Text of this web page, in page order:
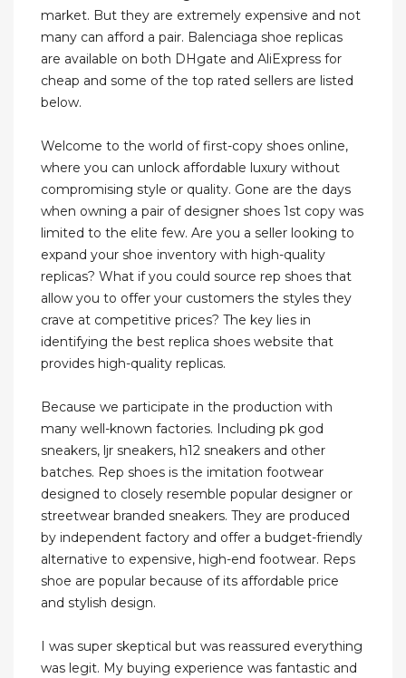
market. But they are extremely expensive and not
many can afford a pair. Balenciaga shoe replicas
are available on both DHgate and AliExpress for
cheap and some of the top rated sellers are listed
below.
Welcome to the world of first-copy shoes online,
where you can unlock affordable luxury without
compromising style or quality. Gone are the days
when owning a pair of designer shoes 1st copy was
limited to the elite few. Are you a seller looking to
expand your shoe inventory with high-quality
replicas? What if you could source rep shoes that
allow you to offer your customers the styles they
crave at competitive prices? The key lies in
identifying the best replica shoes website that
provides high-quality replicas.
Because we participate in the production with
many well-known factories. Including pk god
sneakers, ljr sneakers, h12 sneakers and other
batches. Rep shoes is the imitation footwear
designed to closely resemble popular designer or
streetwear branded sneakers. They are produced
by independent factory and offer a budget-friendly
alternative to expensive, high-end footwear. Reps
shoe are popular because of its affordable price
and stylish design.
I was super skeptical but was reassured everything
was legit. My buying experience was fantastic and